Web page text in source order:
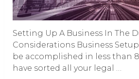
Setting Up A Business In The
Considerations Business
be accomplished in less than 8
have sorted all your legal …